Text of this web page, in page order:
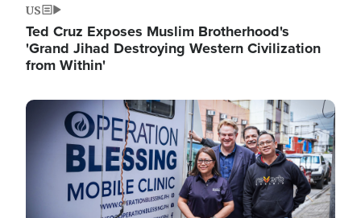
US
Ted Cruz Exposes Muslim Brotherhood's
'Grand Jihad Destroying Western Civilization
from Within'
Image